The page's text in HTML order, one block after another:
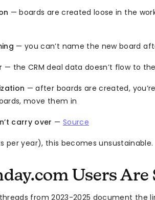
— boards are created loose in the
— you can’t name the new board
— the CRM deal data doesn’t flow to
— after boards are created,
move them in
carry over — Source
per year), this becomes unsustainable.
Users Are
from 2023-2025 document the